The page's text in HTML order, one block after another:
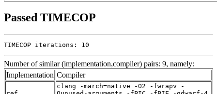
Passed TIMECOP
TIMECOP iterations: 10
Number of similar (implementation,compiler) pairs: 9, namely:
Implementation Compiler
clang -march=native -O2 -fwrapv -